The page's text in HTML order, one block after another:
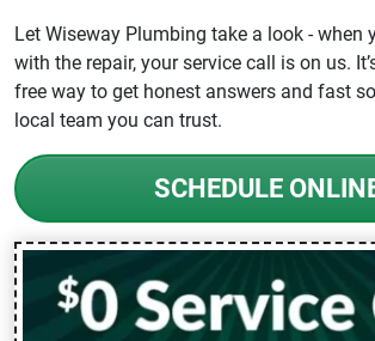
Let Wiseway Plumbing take a look - when
with the repair, your service call is on us.
free way to get honest answers and fast
local team you can trust.
SCHEDULE